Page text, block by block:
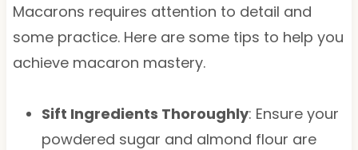
Macarons requires attention to detail and
some practice. Here are some tips to help you
achieve macaron mastery.
Sift Ingredients Thoroughly: Ensure your
powdered sugar and almond flour are